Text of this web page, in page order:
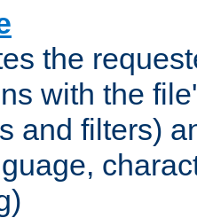
the
with the
and filters)